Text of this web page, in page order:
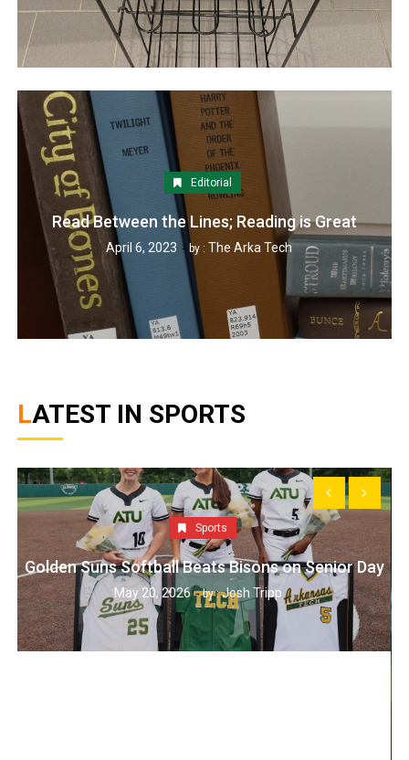
Editorial
Read Between the Lines; Reading is Great
April 6, 2023 by : The Arka Tech
LATEST IN SPORTS
Sports
Golden Suns Softball Beats Bisons on Senior Day
May 20, 2026 by :Josh Tripp